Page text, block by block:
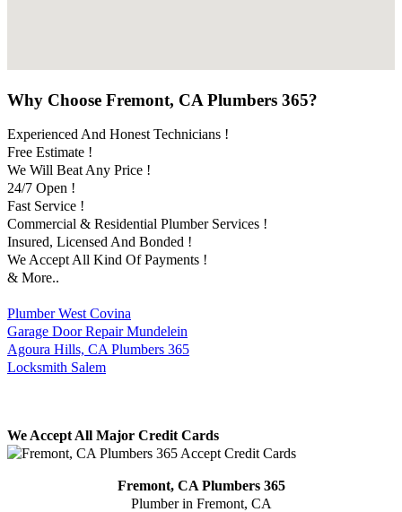
Why Choose Fremont, CA Plumbers 365?
Experienced And Honest Technicians !
Free Estimate !
We Will Beat Any Price !
24/7 Open !
Fast Service !
Commercial & Residential Plumber Services !
Insured, Licensed And Bonded !
We Accept All Kind Of Payments !
& More..
Plumber West Covina
Garage Door Repair Mundelein
Agoura Hills, CA Plumbers 365
Locksmith Salem
We Accept All Major Credit Cards
Fremont, CA Plumbers 365
Plumber in Fremont, CA